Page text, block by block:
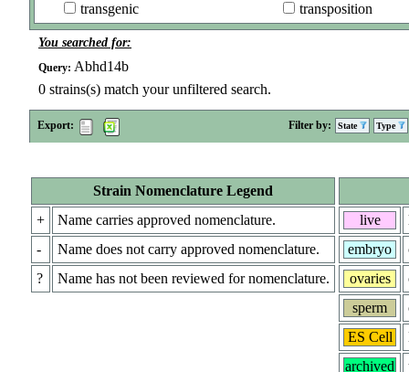
transgenic
transposition
You searched for:
Query: Abhd14b
0 strains(s) match your unfiltered search.
Export: Filter by: State Type
Strain Nomenclature Legend
+
Name carries approved nomenclature.
-
Name does not carry approved nomenclature.
?
Name has not been reviewed for nomenclature.
live
embryo
ovaries
sperm
ES Cell
archived